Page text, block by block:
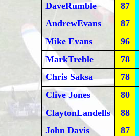
DaveRumble
87
AndrewEvans
87
Mike Evans
96
MarkTreble
78
Chris Saksa
78
Clive Jones
80
ClaytonLandells
88
John Davis
87